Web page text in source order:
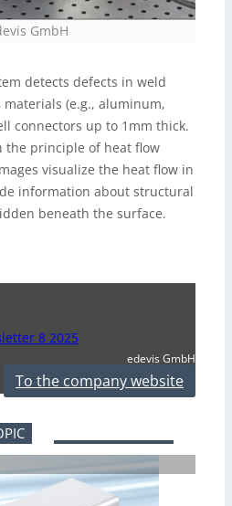
GmbH
detects defects in weld
(e.g., aluminum,
connectors up to 1mm thick.
the principle of heat flow
visualize the heat flow in
information about structural
beneath the surface.
8 2025
edevis GmbH
To the company website